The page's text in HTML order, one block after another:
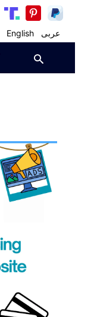
English عربی